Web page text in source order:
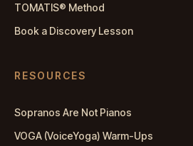
TOMATIS® Method
Book a Discovery Lesson
RESOURCES
Sopranos Are Not Pianos
VOGA (VoiceYoga) Warm-Ups